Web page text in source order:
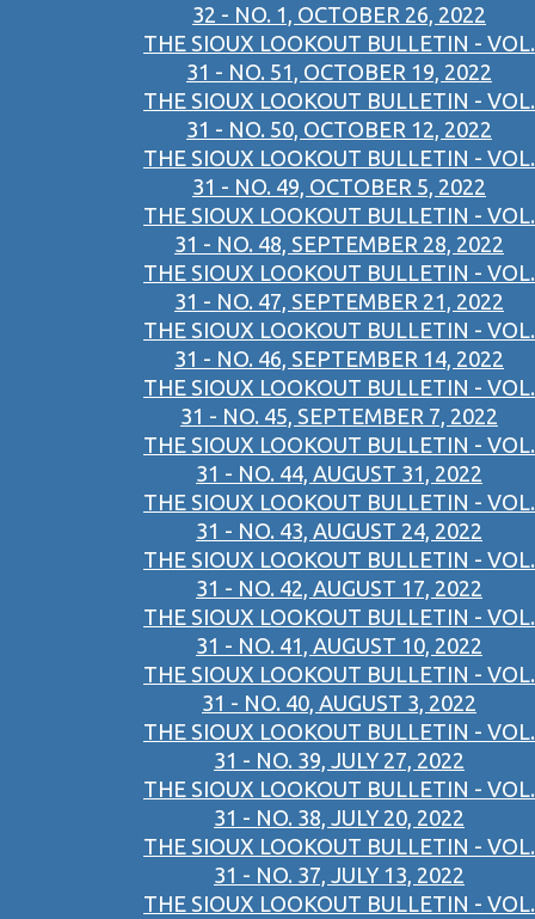
32 - NO. 1, OCTOBER 26, 2022
THE SIOUX LOOKOUT BULLETIN - VOL.
31 - NO. 51, OCTOBER 19, 2022
THE SIOUX LOOKOUT BULLETIN - VOL.
31 - NO. 50, OCTOBER 12, 2022
THE SIOUX LOOKOUT BULLETIN - VOL.
31 - NO. 49, OCTOBER 5, 2022
THE SIOUX LOOKOUT BULLETIN - VOL.
31 - NO. 48, SEPTEMBER 28, 2022
THE SIOUX LOOKOUT BULLETIN - VOL.
31 - NO. 47, SEPTEMBER 21, 2022
THE SIOUX LOOKOUT BULLETIN - VOL.
31 - NO. 46, SEPTEMBER 14, 2022
THE SIOUX LOOKOUT BULLETIN - VOL.
31 - NO. 45, SEPTEMBER 7, 2022
THE SIOUX LOOKOUT BULLETIN - VOL.
31 - NO. 44, AUGUST 31, 2022
THE SIOUX LOOKOUT BULLETIN - VOL.
31 - NO. 43, AUGUST 24, 2022
THE SIOUX LOOKOUT BULLETIN - VOL.
31 - NO. 42, AUGUST 17, 2022
THE SIOUX LOOKOUT BULLETIN - VOL.
31 - NO. 41, AUGUST 10, 2022
THE SIOUX LOOKOUT BULLETIN - VOL.
31 - NO. 40, AUGUST 3, 2022
THE SIOUX LOOKOUT BULLETIN - VOL.
31 - NO. 39, JULY 27, 2022
THE SIOUX LOOKOUT BULLETIN - VOL.
31 - NO. 38, JULY 20, 2022
THE SIOUX LOOKOUT BULLETIN - VOL.
31 - NO. 37, JULY 13, 2022
THE SIOUX LOOKOUT BULLETIN - VOL.